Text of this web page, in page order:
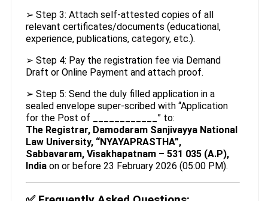
➢ Step 3: Attach self-attested copies of all
relevant certificates/documents (educational,
experience, publications, category, etc.).
➢ Step 4: Pay the registration fee via Demand
Draft or Online Payment and attach proof.
➢ Step 5: Send the duly filled application in a
sealed envelope super-scribed with “Application
for the Post of ____________” to:
The Registrar, Damodaram Sanjivayya National
Law University, “NYAYAPRASTHA”,
Sabbavaram, Visakhapatnam – 531 035 (A.P),
Indiaon or before 23 February 2026 (05:00 PM).